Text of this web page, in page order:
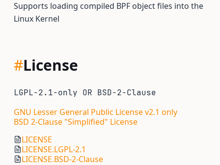
Supports loading compiled BPF object files into the
Linux Kernel
#License
LGPL-2.1-only OR BSD-2-Clause
GNU Lesser General Public License v2.1 only
BSD 2-Clause "Simplified" License
LICENSE
LICENSE.LGPL-2.1
LICENSE.BSD-2-Clause